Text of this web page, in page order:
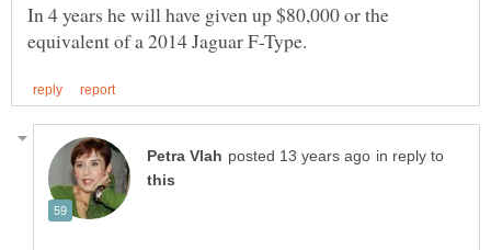
In 4 years he will have given up $80,000 or the
in reply to